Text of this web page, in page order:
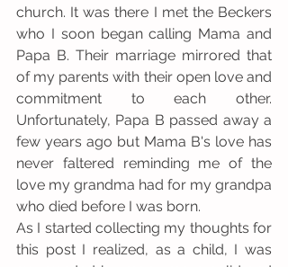
church. It was there I met the Beckers
who I soon began calling Mama and
Papa B. Their marriage mirrored that
of my parents with their open love and
commitment to each other.
Unfortunately, Papa B passed away a
few years ago but Mama B's love has
never faltered reminding me of the
love my grandma had for my grandpa
who died before I was born.
As I started collecting my thoughts for
this post I realized, as a child, I was